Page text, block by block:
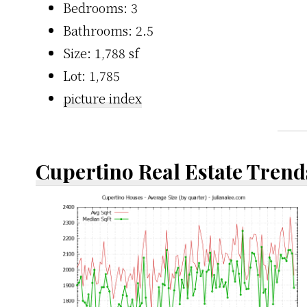
Bedrooms: 3
Bathrooms: 2.5
Size: 1,788 sf
Lot: 1,785
picture index
Cupertino Real Estate